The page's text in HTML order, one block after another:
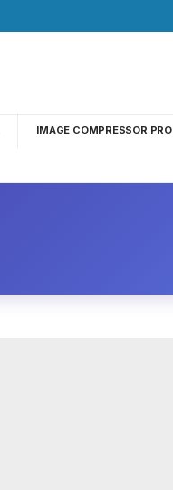
IMAGE COMPRESSOR PRO